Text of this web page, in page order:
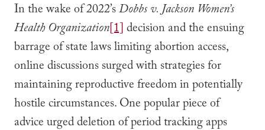
In the wake of 2022’sDobbs v. Jackson Women’s
Health Organization[1]decision and the ensuing
barrage of state laws limiting abortion access,
online discussions surged with strategies for
maintaining reproductive freedom in potentially
hostile circumstances. One popular piece of
advice urged deletion of period tracking apps